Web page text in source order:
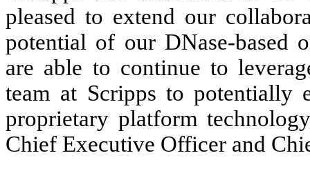
pleased to extend our
potential of our DNase-based
are able to continue to
team at Scripps to potentially
proprietary platform
Chief Executive Officer and